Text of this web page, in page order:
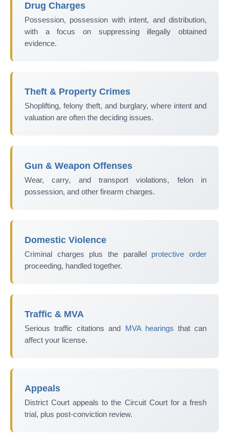
Drug Charges
Possession, possession with intent, and distribution,
with a focus on suppressing illegally obtained
evidence.
Theft & Property Crimes
Shoplifting, felony theft, and burglary, where intent and
valuation are often the deciding issues.
Gun & Weapon Offenses
Wear, carry, and transport violations, felon in
possession, and other firearm charges.
Domestic Violence
Criminal charges plus the parallel protective order
proceeding, handled together.
Traffic & MVA
Serious traffic citations and MVA hearings that can
affect your license.
Appeals
District Court appeals to the Circuit Court for a fresh
trial, plus post-conviction review.